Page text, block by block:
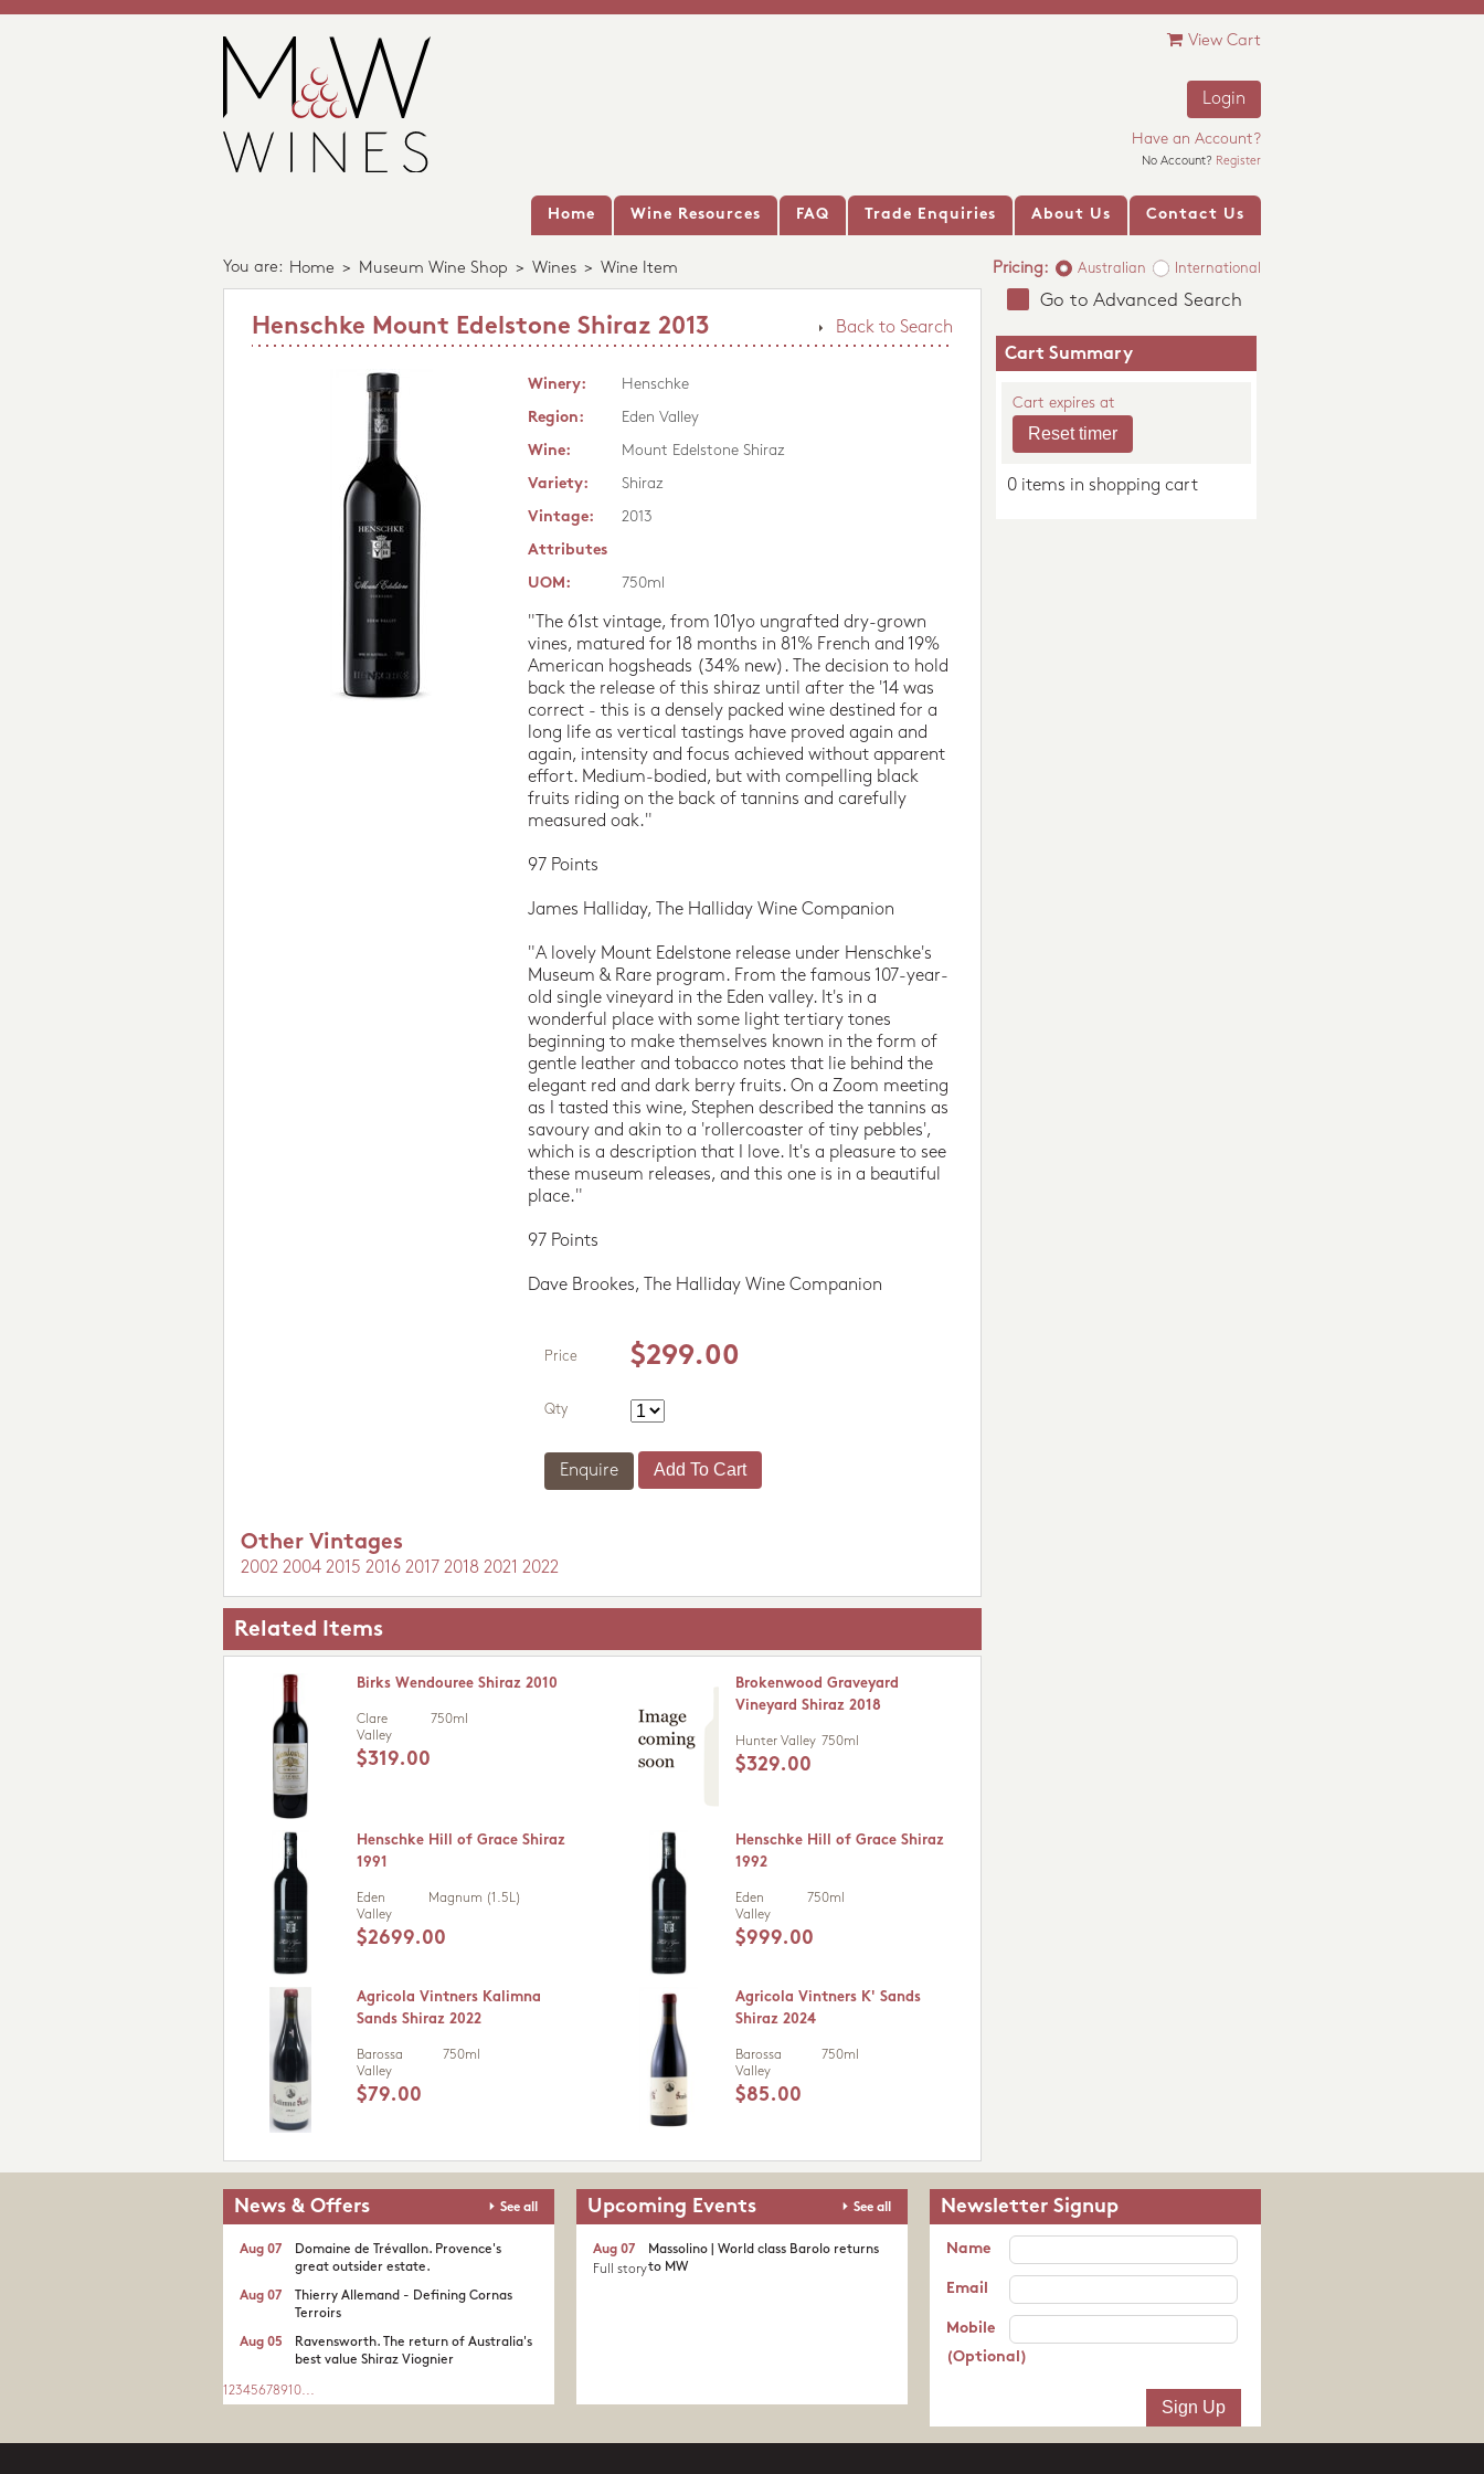
View Cart
Login
Have an Account?
No Account? Register
Home Wine Resources FAQ Trade Enquiries About Us Contact Us
You are: Home > Museum Wine Shop > Wines > Wine Item Pricing: Australian International
Back to Search
Henschke Mount Edelstone Shiraz 2013
Winery:
Henschke
Region:
Eden Valley
Wine:
Mount Edelstone Shiraz
Variety:
Shiraz
Vintage:
2013
Attributes
UOM:
750ml
"The 61st vintage, from 101yo ungrafted dry-grown
vines, matured for 18 months in 81% French and 19%
American hogsheads (34% new). The decision to hold
back the release of this shiraz until after the '14 was
correct - this is a densely packed wine destined for a
long life as vertical tastings have proved again and
again, intensity and focus achieved without apparent
effort. Medium-bodied, but with compelling black
fruits riding on the back of tannins and carefully
measured oak."
97 Points
James Halliday, The Halliday Wine Companion
"A lovely Mount Edelstone release under Henschke's
Museum & Rare program. From the famous 107-year-
old single vineyard in the Eden valley. It's in a
wonderful place with some light tertiary tones
beginning to make themselves known in the form of
gentle leather and tobacco notes that lie behind the
elegant red and dark berry fruits. On a Zoom meeting
as I tasted this wine, Stephen described the tannins as
savoury and akin to a 'rollercoaster of tiny pebbles',
which is a description that I love. It's a pleasure to see
these museum releases, and this one is in a beautiful
place."
97 Points
Dave Brookes, The Halliday Wine Companion
Price $299.00
Qty
Enquire
Other Vintages
2002 2004 2015 2016 2017 2018 2021 2022
Related Items
Birks Wendouree Shiraz 2010
Clare
Valley
750ml
$319.00
Brokenwood Graveyard
Vineyard Shiraz 2018
Hunter Valley 750ml
$329.00
Henschke Hill of Grace Shiraz
1991
Eden
Valley
Magnum (1.5L)
$2699.00
Henschke Hill of Grace Shiraz
1992
Eden
Valley
750ml
$999.00
Agricola Vintners Kalimna
Sands Shiraz 2022
Barossa
Valley
750ml
$79.00
Agricola Vintners K' Sands
Shiraz 2024
Barossa
Valley
750ml
$85.00
Go to Advanced Search
Cart Summary
Cart expires at
0 items in shopping cart
News & Offers See all
Domaine de Trévallon. Provence's
great outsider estate.​
Aug 07
Thierry Allemand - Defining Cornas
Terroirs
Aug 07
Ravensworth. The return of Australia's
best value Shiraz Viognier
Aug 05
1 2345678910...
Upcoming Events See all
Massolino | World class Barolo returns
to MW
Aug 07
Full story
Newsletter Signup
Name
Email
Mobile
(Optional)